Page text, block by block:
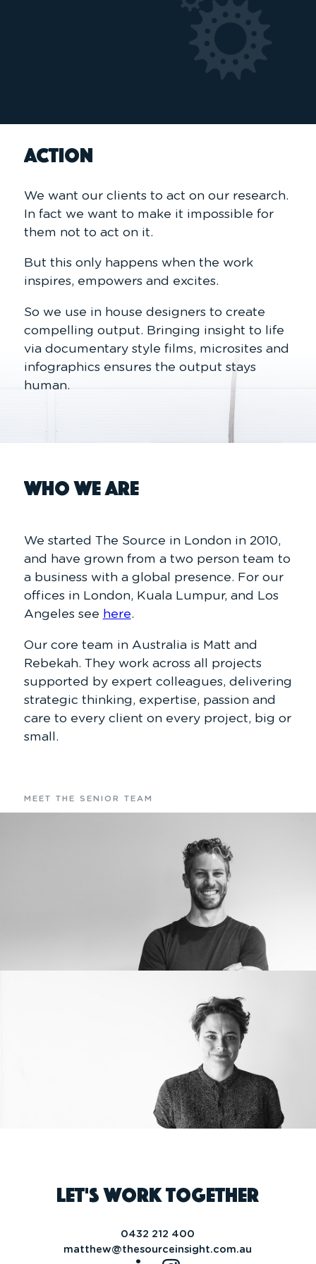
ACTION
We want our clients to act on our research.
In fact we want to make it impossible for
them not to act on it.
But this only happens when the work
inspires, empowers and excites.
So we use in house designers to create
compelling output. Bringing insight to life
via documentary style films, microsites and
infographics ensures the output stays
human.
Who We Are
We started The Source in London in 2010,
and have grown from a two person team to
a business with a global presence. For our
offices in London, Kuala Lumpur, and Los
Angeles see here.
Our core team in Australia is Matt and
Rebekah. They work across all projects
supported by expert colleagues, delivering
strategic thinking, expertise, passion and
care to every client on every project, big or
small.
MEET THE SENIOR TEAM
Let's work together
0432 212 400
matthew@thesourceinsight.com.au